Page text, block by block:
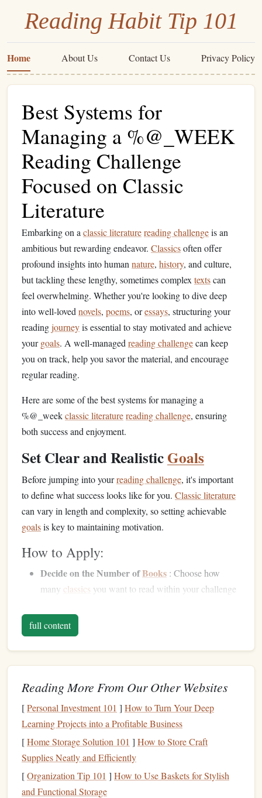
Reading Habit Tip 101
Home About Us Contact Us Privacy Policy
Best Systems for
Managing a %@_WEEK
Reading Challenge
Focused on Classic
Literature
Embarking on a classic literaturereading challengeis an
ambitious but rewarding endeavor. Classicsoften offer
profound insights into human nature, history, and culture,
but tackling these lengthy, sometimes complex textscan
feel overwhelming. Whether you're looking to dive deep
into well-loved novels, poems, oressays, structuring your
readingjourneyis essential to stay motivated and achieve
yourgoals. A well-managed reading challengecan keep
you on track, help you savor the material, and encourage
regular reading.
Here are some of the best systems for managing a
%@_weekclassic literaturereading challenge, ensuring
both success and enjoyment.
Set Clear and RealisticGoals
Before jumping into yourreading challenge, it's important
to define what success looks like for you. Classic literature
can vary in length and complexity, so setting achievable
goalsis key to maintaining motivation.
How to Apply:
Decide on the Number ofBooks : Choose how
many classics you want to read within your challenge
classic novel
short stories
Break Down LargeBooks: If tackling a lengthy
classic likeWarand PeaceorMoby-Dick, break the
book into manageable chunks (e.g., 50 pages a week)
Set Time-BasedGoals: If you prefer a more flexible
challenge, aim to read for a set amount of time each
day, such as 30 minutes to an hour.
By setting clear and manageable goals, you give yourself
the framework to succeed without feeling stressed.
full content
Reading More From Our Other Websites
[Personal Investment 101 ] How to Turn Your Deep
Learning Projects into a Profitable Business
[Home Storage Solution 101 ] How to Store Craft
Supplies Neatly and Efficiently
[Organization Tip 101 ] How to Use Baskets for Stylish
and Functional Storage